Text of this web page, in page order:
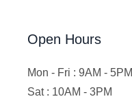
Open Hours
Mon - Fri : 9AM - 5PM
Sat : 10AM - 3PM